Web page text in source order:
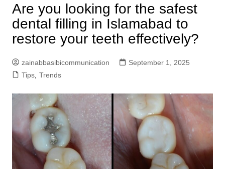
Are you looking for the safest
dental filling in Islamabad to
restore your teeth effectively?
zainabbasibicommunication
September 1, 2025
Tips, Trends